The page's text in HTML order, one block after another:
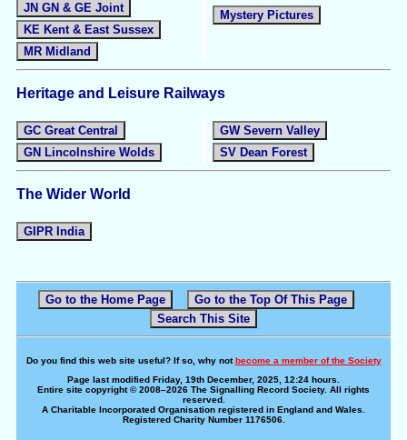
JN GN & GE Joint
KE Kent & East Sussex
MR Midland
Mystery Pictures
Heritage and Leisure Railways
GC Great Central
GN Lincolnshire Wolds
GW Severn Valley
SV Dean Forest
The Wider World
GIPR India
Go to the Home Page
Go to the Top Of This Page
Search This Site
Do you find this web site useful? If so, why notbecome a member of the Society
Page last modified Friday, 19th December, 2025, 12:24 hours.
Entire site copyright © 2008–2026 The Signalling Record Society. All rights
reserved.
A Charitable Incorporated Organisation registered in England and Wales.
Registered Charity Number 1176506.